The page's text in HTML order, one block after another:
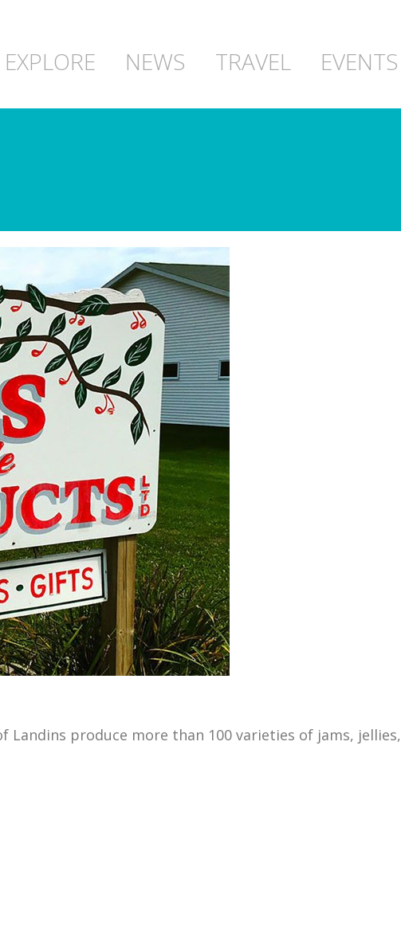
EXPLORE NEWS TRAVEL EVENTS
Landins produce more than 100 varieties of jams, jellies,